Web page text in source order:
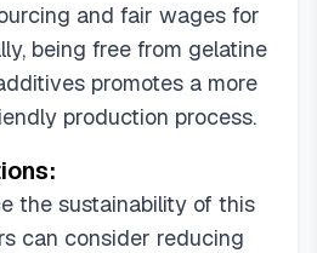
and fair wages for
being free from gelatine
promotes a more
production process.
the sustainability of this
can consider reducing